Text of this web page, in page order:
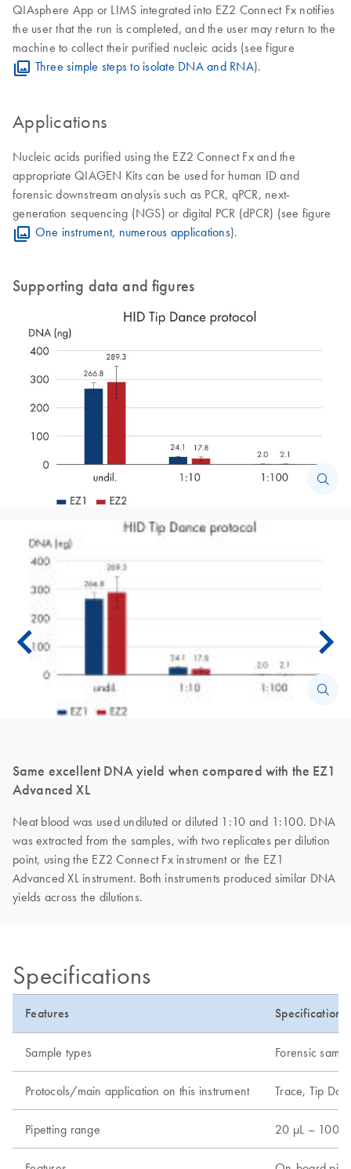
QIAsphere App or LIMS integrated into EZ2 Connect Fx notifies
the user that the run is completed, and the user may return to the
machine to collect their purified nucleic acids (see figure
Three simple steps to isolate DNA and RNA).
Applications
Nucleic acids purified using the EZ2 Connect Fx and the
appropriate QIAGEN Kits can be used for human ID and
forensic downstream analysis such as PCR, qPCR, next-
generation sequencing (NGS) or digital PCR (dPCR) (see figure
One instrument, numerous applications).
Supporting data and figures
Same excellent DNA yield when compared with the EZ1
Advanced XL
Neat blood was used undiluted or diluted 1:10 and 1:100. DNA
was extracted from the samples, with two replicates per dilution
point, using the EZ2 Connect Fx instrument or the EZ1
Advanced XL instrument. Both instruments produced similar DNA
yields across the dilutions.
Specifications
Features Specifications
Sample types Forensic
Protocols/main application on this instrument Trace, Tip
Pipetting range 20 µL – 1000